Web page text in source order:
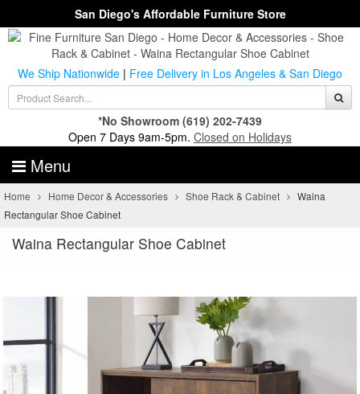
San Diego's Affordable Furniture Store
We Ship Nationwide | Free Delivery in Los Angeles & San Diego
*No Showroom (619) 202-7439
Open 7 Days 9am-5pm. Closed on Holidays
Menu
Home Home Decor & Accessories Shoe Rack & Cabinet
Waina
Rectangular Shoe Cabinet
Waina Rectangular Shoe Cabinet